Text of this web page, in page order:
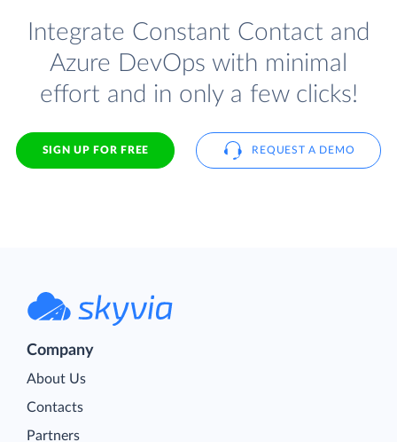
Integrate Constant Contact and
Azure DevOps with minimal
effort and in only a few clicks!
SIGN UP FOR FREE REQUEST A DEMO
Company
About Us
Contacts
Partners